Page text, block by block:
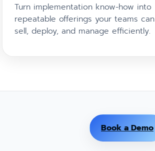
Turn implementation know-how into
repeatable offerings your teams can
sell, deploy, and manage efficiently.
Book a Demo